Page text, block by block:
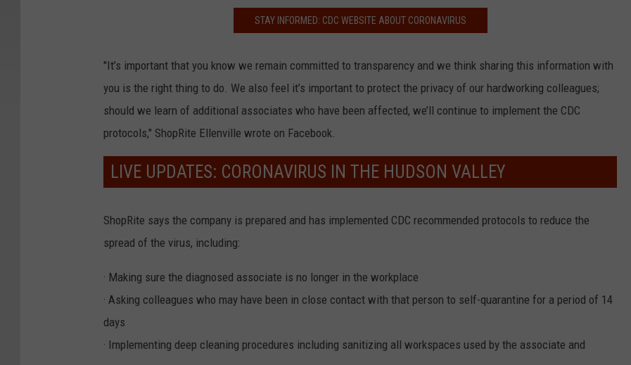
STAY INFORMED: CDC WEBSITE ABOUT CORONAVIRUS
"It’s important that you know we remain committed to transparency and we think sharing this information with
you is the right thing to do. We also feel it’s important to protect the privacy of our hardworking colleagues;
should we learn of additional associates who have been affected, we’ll continue to implement the CDC
protocols," ShopRite Ellenville wrote on Facebook.
LIVE UPDATES: CORONAVIRUS IN THE HUDSON VALLEY
ShopRite says the company is prepared and has implemented CDC recommended protocols to reduce the
spread of the virus, including:
· Making sure the diagnosed associate is no longer in the workplace
· Asking colleagues who may have been in close contact with that person to self-quarantine for a period of 14
days
· Implementing deep cleaning procedures including sanitizing all workspaces used by the associate and